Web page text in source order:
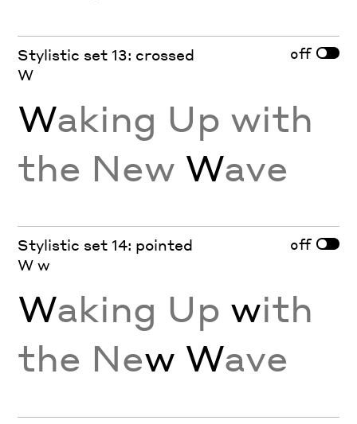
Stylistic set 13: crossed
W
off
Waking Up with
the New Wave
Stylistic set 14: pointed
W w
off
Waking Up with
the New Wave